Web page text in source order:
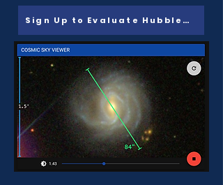
Sign Up to Evaluate HubbleDS